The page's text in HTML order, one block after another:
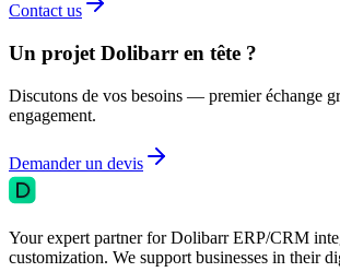
Contact us
Un projet Dolibarr en tête ?
Discutons de vos besoins — premier échange
engagement.
Demander un devis
Your expert partner for Dolibarr ERP/CRM
customization. We support businesses in their